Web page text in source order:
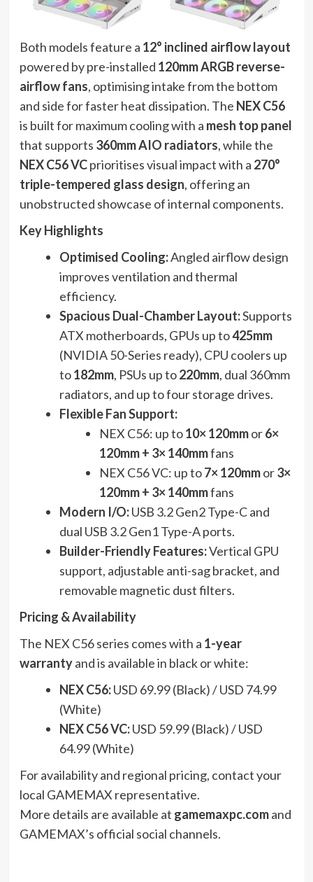
Both models feature a 12° inclined airflow layout
powered by pre-installed 120mm ARGB reverse-
airflow fans, optimising intake from the bottom
and side for faster heat dissipation. The NEX C56
is built for maximum cooling with a mesh top panel
that supports 360mm AIO radiators, while the
NEX C56 VCprioritises visual impact with a 270°
triple-tempered glass design, offering an
unobstructed showcase of internal components.
Key Highlights
Optimised Cooling:Angled airflow design
improves ventilation and thermal
efficiency.
Spacious Dual-Chamber Layout:Supports
ATX motherboards, GPUs up to425mm
(NVIDIA 50-Series ready), CPU coolers up
to182mm, PSUs up to220mm, dual 360mm
radiators, and up to four storage drives.
Flexible Fan Support:
NEX C56: up to10× 120mmor6×
120mm + 3× 140mmfans
NEX C56 VC: up to7× 120mmor3×
120mm + 3× 140mmfans
Modern I/O:USB 3.2 Gen2 Type-C and
dual USB 3.2 Gen1 Type-A ports.
Builder-Friendly Features:Vertical GPU
support, adjustable anti-sag bracket, and
removable magnetic dust filters.
Pricing & Availability
The NEX C56 series comes with a 1-year
warrantyand is available in black or white:
NEX C56:USD 69.99 (Black) / USD 74.99
(White)
NEX C56 VC:USD 59.99 (Black) / USD
64.99 (White)
For availability and regional pricing, contact your
local GAMEMAX representative.
More details are available at gamemaxpc.comand
GAMEMAX’s official social channels.